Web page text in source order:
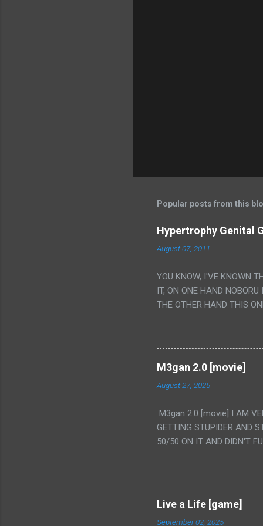
Popular posts from this
Hypertrophy Genital
August 07, 2011
YOU KNOW, I'VE KNOWN
IT, ON ONE HAND
THE OTHER HAND THIS
LESS PORONO BECAUSE
SCENE WITH THE TWO
TRANSLATION SO MY
LUCKY I KNOW "ALIEN",
WAS. PS. THE ONLY TWO
IS THE GIRLS KISSING IN
VAGINA. WHAT?
M3gan 2.0 [movie]
August 27, 2025
M3gan 2.0 [movie] I AM
GETTING STUPIDER AND
50/50 ON IT AND DIDN'T
TO USE OUR OWN
THE MOVIE KEEP
A TV SHOW MORE THAN
Live a Life [game]
September 02, 2025